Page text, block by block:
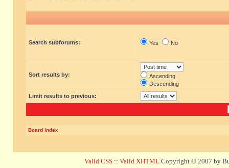
Search subforums: Yes No
Sort results by:
Ascending
Descending
Limit results to previous:
Board index
Valid CSS :: Valid XHTML Copyright © 2007 by